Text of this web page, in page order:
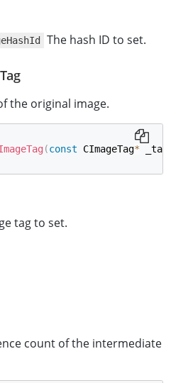
The hash ID to set.
the original image.
(const CImageTag* _tag
tag to set.
count of the intermediate